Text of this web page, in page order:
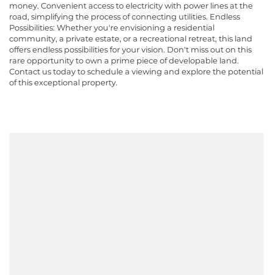
money. Convenient access to electricity with power lines at the
road, simplifying the process of connecting utilities. Endless
Possibilities: Whether you're envisioning a residential
community, a private estate, or a recreational retreat, this land
offers endless possibilities for your vision. Don't miss out on this
rare opportunity to own a prime piece of developable land.
Contact us today to schedule a viewing and explore the potential
of this exceptional property.